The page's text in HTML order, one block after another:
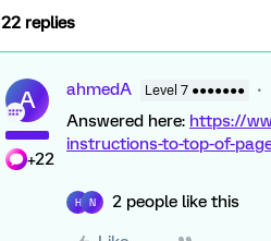
22 replies
A
+22
ahmedA Level 7 ●●●●●●●
Answered here: https://
instructions-to-top-of-
H N 2 people like this